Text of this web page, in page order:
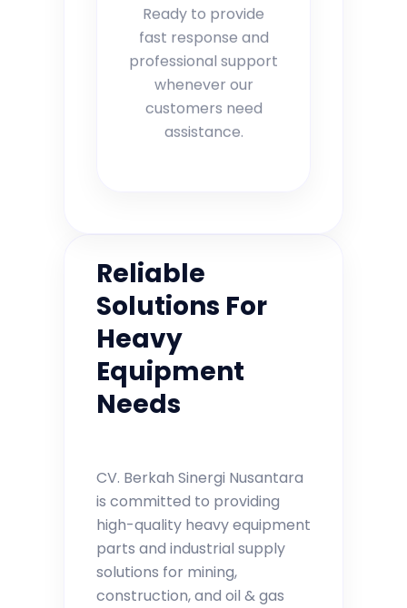
Reliable
Solutions For
Heavy
Equipment
Needs
CV. Berkah Sinergi Nusantara
is committed to providing
high-quality heavy equipment
parts and industrial supply
solutions for mining,
construction, and oil & gas
Ready to provide
fast response and
professional support
whenever our
customers need
assistance.